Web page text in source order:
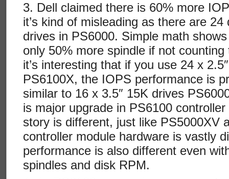
3. Dell claimed there is 60% more
it’s kind of misleading as there are
drives in PS6000. Simple math
only 50% more spindle if not
it’s interesting that if you use 24 x
PS6100X, the IOPS performance is
similar to 16 x 3.5″ 15K drives
is major upgrade in PS6100
story is different, just like PS5000XV
controller module hardware is vastly
performance is also different even
spindles and disk RPM.